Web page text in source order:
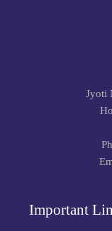
Jyoti
Important